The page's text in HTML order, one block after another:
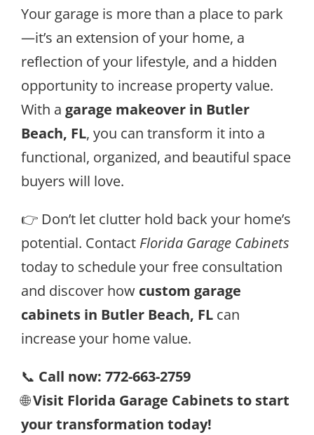
Your garage is more than a place to park
—it’s an extension of your home, a
reflection of your lifestyle, and a hidden
opportunity to increase property value.
With a garage makeover in Butler
Beach, FL, you can transform it into a
functional, organized, and beautiful space
buyers will love.
👉 Don’t let clutter hold back your home’s
potential. Contact Florida Garage Cabinets
today to schedule your free consultation
and discover how custom garage
cabinets in Butler Beach, FL can
increase your home value.
📞 Call now: 772-663-2759
🌐Visit Florida Garage Cabinets to start
your transformation today!